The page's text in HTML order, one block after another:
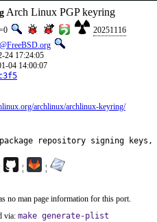
Arch Linux PGP keyring
20251116
24 17:24:05
04 14:00:07
archlinux/archlinux-keyring/
repository signing keys,
¦ ¦
no man page information for this port.
via: make generate-plist